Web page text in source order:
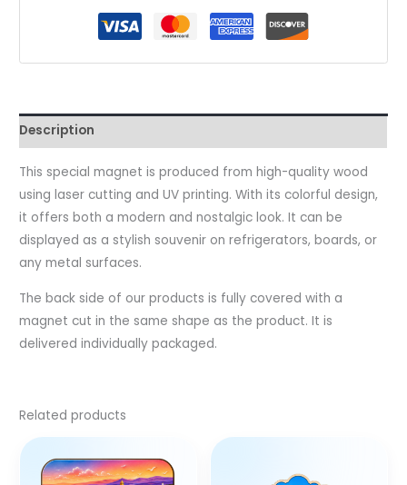
Description
This special magnet is produced from high-quality wood
using laser cutting and UV printing. With its colorful design,
it offers both a modern and nostalgic look. It can be
displayed as a stylish souvenir on refrigerators, boards, or
any metal surfaces.
The back side of our products is fully covered with a
magnet cut in the same shape as the product. It is
delivered individually packaged.
Related products